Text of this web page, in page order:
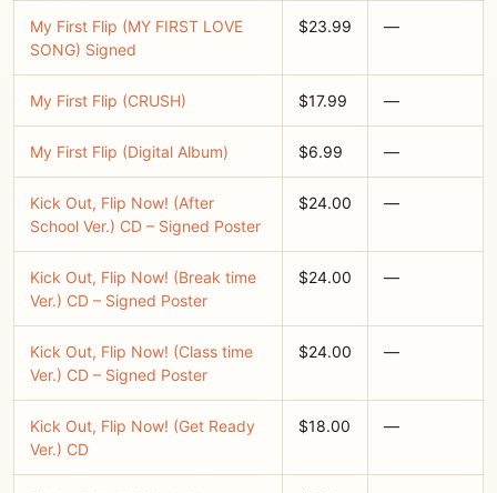
My First Flip (MY FIRST LOVE
SONG) Signed
$23.99 —
My First Flip (CRUSH) $17.99 —
My First Flip (Digital Album) $6.99 —
Kick Out, Flip Now! (After
School Ver.) CD – Signed Poster
$24.00 —
Kick Out, Flip Now! (Break time
Ver.) CD – Signed Poster
$24.00 —
Kick Out, Flip Now! (Class time
Ver.) CD – Signed Poster
$24.00 —
Kick Out, Flip Now! (Get Ready
Ver.) CD
$18.00 —